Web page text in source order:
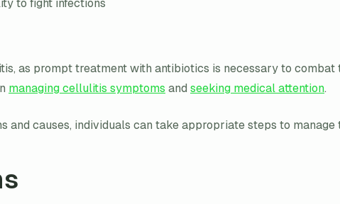
as prompt treatment with antibiotics is necessary to combat
managing cellulitis symptoms and seeking medical attention.
causes, individuals can take appropriate steps to